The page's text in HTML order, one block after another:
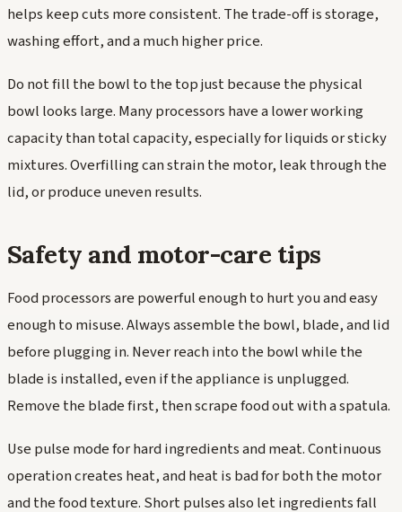
helps keep cuts more consistent. The trade-off is storage,
washing effort, and a much higher price.
Do not fill the bowl to the top just because the physical
bowl looks large. Many processors have a lower working
capacity than total capacity, especially for liquids or sticky
mixtures. Overfilling can strain the motor, leak through the
lid, or produce uneven results.
Safety and motor-care tips
Food processors are powerful enough to hurt you and easy
enough to misuse. Always assemble the bowl, blade, and lid
before plugging in. Never reach into the bowl while the
blade is installed, even if the appliance is unplugged.
Remove the blade first, then scrape food out with a spatula.
Use pulse mode for hard ingredients and meat. Continuous
operation creates heat, and heat is bad for both the motor
and the food texture. Short pulses also let ingredients fall